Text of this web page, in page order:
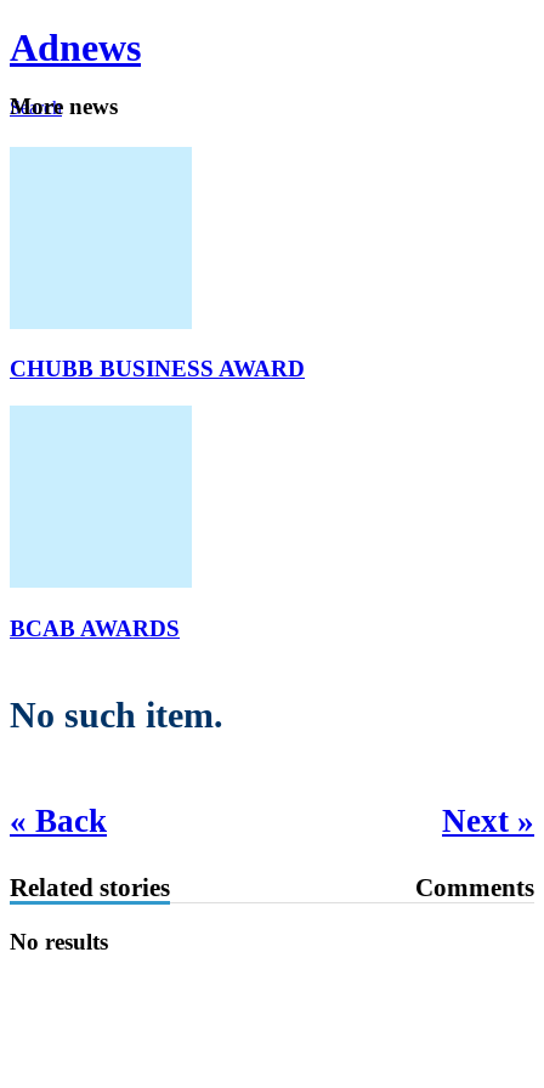
Adnews
Search
More news
CHUBB BUSINESS AWARD
BCAB AWARDS
No such item.
« Back Next »
Related stories Comments
No results